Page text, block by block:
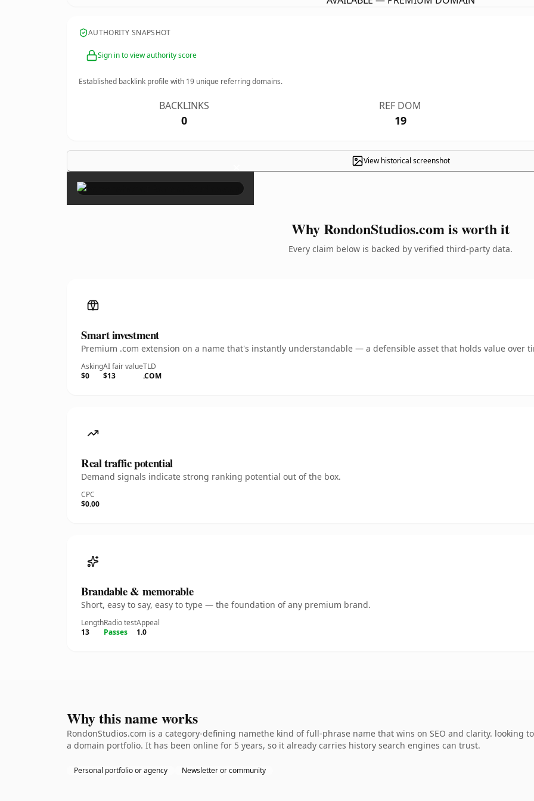
AUTHORITY SNAPSHOT
Sign in to view authority score
Established backlink profile with 19 unique referring domains.
BACKLINKS
0
REF DOM
19
View historical screenshot
×
Why RondonStudios.com is worth it
Every claim below is backed by verified third-party data.
Smart investment
Premium .com extension on a name that's instantly understandable — a defensible asset that holds value over
Asking
$0
AI fair value
$13
TLD
.COM
Real traffic potential
Demand signals indicate strong ranking potential out of the box.
CPC
$0.00
Brandable & memorable
Short, easy to say, easy to type — the foundation of any premium brand.
Length
13
Radio test
Passes
Appeal
1.0
Why this name works
RondonStudios.com is a category-defining namethe kind of full-phrase name that wins on SEO and clarity.
a domain portfolio. It has been online for 5 years, so it already carries history search engines can trust.
Personal portfolio or agency Newsletter or community